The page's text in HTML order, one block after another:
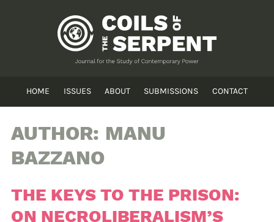
HOME ISSUES ABOUT SUBMISSIONS CONTACT
AUTHOR: MANU
BAZZANO
THE KEYS TO THE PRISON:
ON NECROLIBERALISM’S